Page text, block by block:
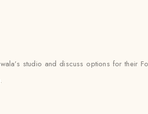
studio and discuss options for their